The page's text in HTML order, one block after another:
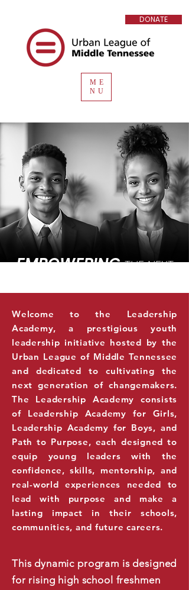
DONATE
ME
NU
EMPOWERING THE NEXT
Welcome to the Leadership
Academy, a prestigious youth
leadership initiative hosted by the
Urban League of Middle Tennessee
and dedicated to cultivating the
next generation of changemakers.
The Leadership Academy consists
of Leadership Academy for Girls,
Leadership Academy for Boys, and
Path to Purpose, each designed to
equip young leaders with the
confidence, skills, mentorship, and
real-world experiences needed to
lead with purpose and make a
lasting impact in their schools,
communities, and future careers.
This dynamic program is designed
for rising high school freshmen